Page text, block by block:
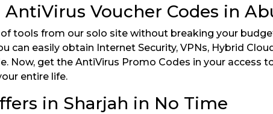
Voucher Codes in
tools from our solo site without breaking your
can easily obtain Internet Security, VPNs, Hybrid
Now, get the AntiVirus Promo Codes in your
entire life.
in Sharjah in No Time